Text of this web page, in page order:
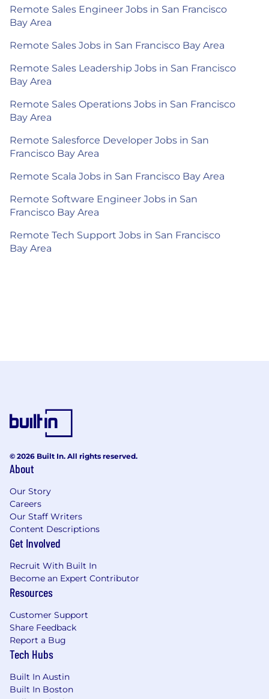
Remote Sales Engineer Jobs in San Francisco
Bay Area
Remote Sales Jobs in San Francisco Bay Area
Remote Sales Leadership Jobs in San Francisco
Bay Area
Remote Sales Operations Jobs in San Francisco
Bay Area
Remote Salesforce Developer Jobs in San
Francisco Bay Area
Remote Scala Jobs in San Francisco Bay Area
Remote Software Engineer Jobs in San
Francisco Bay Area
Remote Tech Support Jobs in San Francisco
Bay Area
© 2026 Built In. All rights reserved.
About
Our Story
Careers
Our Staff Writers
Content Descriptions
Get Involved
Recruit With Built In
Become an Expert Contributor
Resources
Customer Support
Share Feedback
Report a Bug
Tech Hubs
Built In Austin
Built In Boston